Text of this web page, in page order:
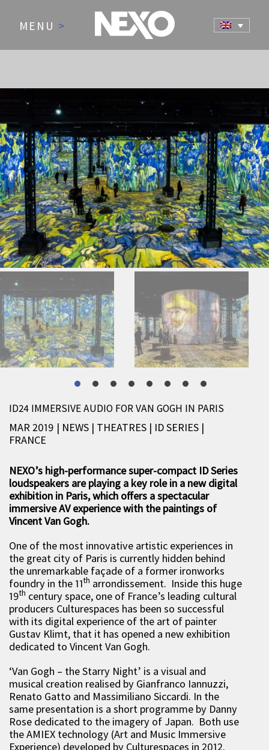
MENU >
NEWS AND EVENTS
ID24 IMMERSIVE AUDIO FOR VAN GOGH IN PARIS
MAR 2019 | NEWS | THEATRES | ID SERIES |
FRANCE
NEXO’s high-performance super-compact ID Series
loudspeakers are playing a key role in a new digital
exhibition in Paris, which offers a spectacular
immersive AV experience with the paintings of
Vincent Van Gogh.
One of the most innovative artistic experiences in
the great city of Paris is currently hidden behind
the unremarkable façade of a former ironworks
foundry in the 11th arrondissement. Inside this huge
19th century space, one of France’s leading cultural
producers Culturespaces has been so successful
with its digital experience of the art of painter
Gustav Klimt, that it has opened a new exhibition
dedicated to Vincent Van Gogh.
‘Van Gogh – the Starry Night’ is a visual and
musical creation realised by Gianfranco Iannuzzi,
Renato Gatto and Massimiliano Siccardi. In the
same presentation is a short programme by Danny
Rose dedicated to the imagery of Japan. Both use
the AMIEX technology (Art and Music Immersive
Experience) developed by Culturespaces in 2012.